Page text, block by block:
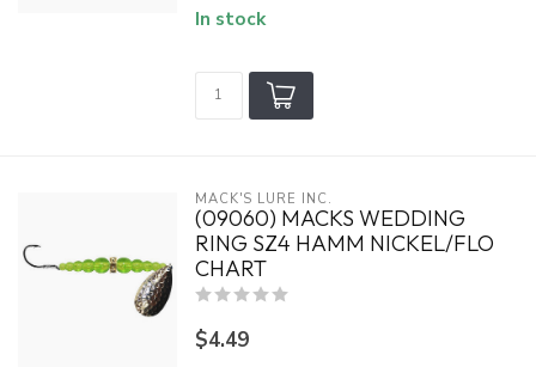
In stock
MACK'S LURE INC.
(09060) MACKS WEDDING
RING SZ4 HAMM NICKEL/FLO
CHART
$4.49